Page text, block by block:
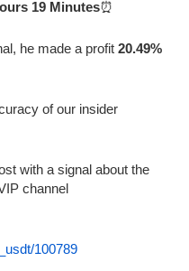
19 Minutes⏰
he made a profit 20.49%
of our insider
with a signal about the
channel
100789